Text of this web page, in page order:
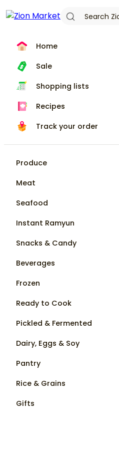
Home
Sale
Shopping lists
Recipes
Track your order
Produce
Meat
Seafood
Instant Ramyun
Snacks & Candy
Beverages
Frozen
Ready to Cook
Pickled & Fermented
Dairy, Eggs & Soy
Pantry
Rice & Grains
Gifts